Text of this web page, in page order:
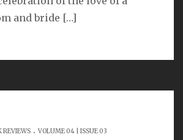
and bride […]
REVIEWS. VOLUME 04 | ISSUE 03